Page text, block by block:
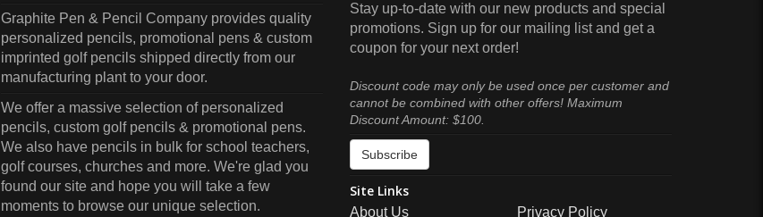
Graphite Pen & Pencil Company provides quality
personalized pencils, promotional pens & custom
imprinted golf pencils shipped directly from our
manufacturing plant to your door.
We offer a massive selection of personalized
pencils, custom golf pencils & promotional pens.
We also have pencils in bulk for school teachers,
golf courses, churches and more. We're glad you
found our site and hope you will take a few
moments to browse our unique selection.
Stay up-to-date with our new products and special
promotions. Sign up for our mailing list and get a
coupon for your next order!
Discount code may only be used once per customer and
cannot be combined with other offers! Maximum
Discount Amount: $100.
Subscribe
Site Links
About Us Privacy Policy